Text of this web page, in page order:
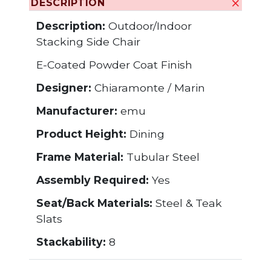
DESCRIPTION
Description: Outdoor/Indoor
Stacking Side Chair
E-Coated Powder Coat Finish
Designer: Chiaramonte / Marin
Manufacturer: emu
Product Height: Dining
Frame Material: Tubular Steel
Assembly Required: Yes
Seat/Back Materials: Steel & Teak
Slats
Stackability: 8